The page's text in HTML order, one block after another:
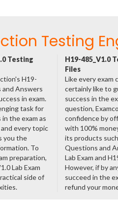
Testing
Testing
H19-
and Answers
in exam.
task for
the exam as
every topic
you the
To
preparation,
Lab Exam
side of
H19-485_V1.0
Files
Like every exam
certainly like to
success in the
question,
confidence by
with 100%
its products
Questions and
Lab Exam and
However, if by
succeed in the
refund your